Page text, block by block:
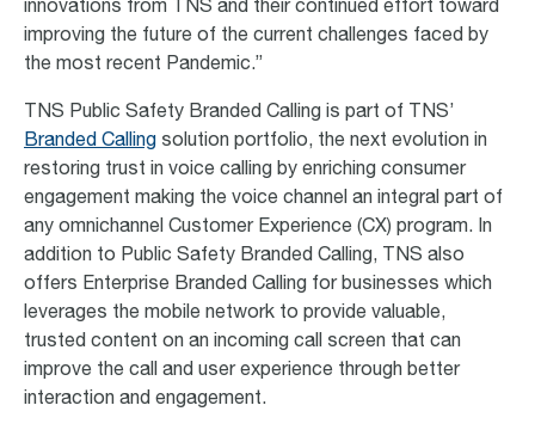
innovations from TNS and their continued effort toward
improving the future of the current challenges faced by
the most recent Pandemic.”
TNS Public Safety Branded Calling is part of TNS’
Branded Calling solution portfolio, the next evolution in
restoring trust in voice calling by enriching consumer
engagement making the voice channel an integral part of
any omnichannel Customer Experience (CX) program. In
addition to Public Safety Branded Calling, TNS also
offers Enterprise Branded Calling for businesses which
leverages the mobile network to provide valuable,
trusted content on an incoming call screen that can
improve the call and user experience through better
interaction and engagement.